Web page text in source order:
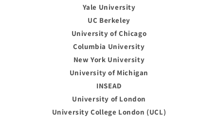
Yale University
UC Berkeley
University of Chicago
Columbia University
New York University
University of Michigan
INSEAD
University of London
University College London (UCL)